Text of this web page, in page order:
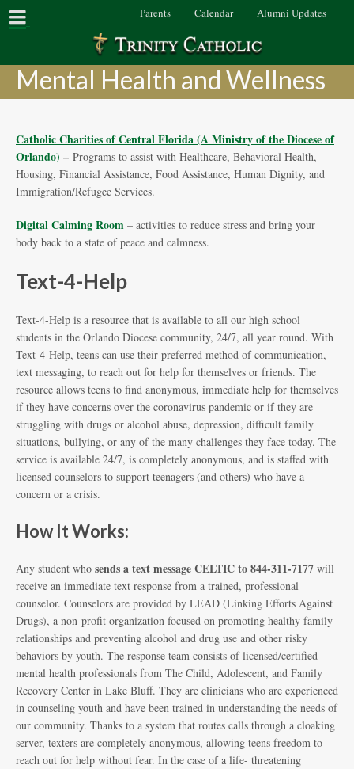
Parents Calendar Alumni Updates
Mental Health and Wellness
Catholic Charities of Central Florida (A Ministry of the Diocese of
Orlando) – Programs to assist with Healthcare, Behavioral Health,
Housing, Financial Assistance, Food Assistance, Human Dignity, and
Immigration/Refugee Services.
Digital Calming Room – activities to reduce stress and bring your
body back to a state of peace and calmness.
Text-4-Help
Text-4-Help is a resource that is available to all our high school
students in the Orlando Diocese community, 24/7, all year round. With
Text-4-Help, teens can use their preferred method of communication,
text messaging, to reach out for help for themselves or friends. The
resource allows teens to find anonymous, immediate help for themselves
if they have concerns over the coronavirus pandemic or if they are
struggling with drugs or alcohol abuse, depression, difficult family
situations, bullying, or any of the many challenges they face today. The
service is available 24/7, is completely anonymous, and is staffed with
licensed counselors to support teenagers (and others) who have a
concern or a crisis.
How It Works:
Any student who sends a text message CELTIC to 844-311-7177 will
receive an immediate text response from a trained, professional
counselor. Counselors are provided by LEAD (Linking Efforts Against
Drugs), a non-profit organization focused on promoting healthy family
relationships and preventing alcohol and drug use and other risky
behaviors by youth. The response team consists of licensed/certified
mental health professionals from The Child, Adolescent, and Family
Recovery Center in Lake Bluff. They are clinicians who are experienced
in counseling youth and have been trained in understanding the needs of
our community. Thanks to a system that routes calls through a cloaking
server, texters are completely anonymous, allowing teens freedom to
reach out for help without fear. In the case of a life- threatening